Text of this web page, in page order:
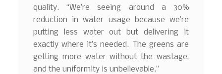
quality. “We’re seeing around a 30%
reduction in water usage because we’re
putting less water out but delivering it
exactly where it’s needed. The greens are
getting more water without the wastage,
and the uniformity is unbelievable.”